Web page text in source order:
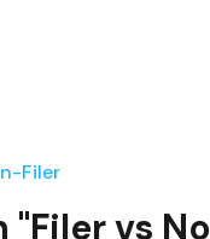
Filer
"Filer vs